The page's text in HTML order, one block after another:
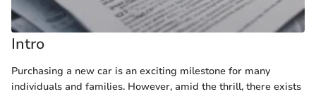
Intro
Purchasing a new car is an exciting milestone for many
individuals and families. However, amid the thrill, there exists